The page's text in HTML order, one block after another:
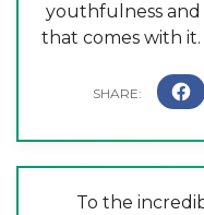
youthfulness
that comes with
To the